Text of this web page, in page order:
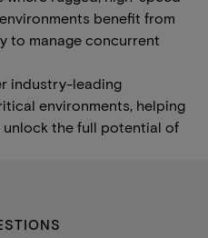
benefit from
to manage concurrent
industry-leading
environments, helping
unlock the full potential of